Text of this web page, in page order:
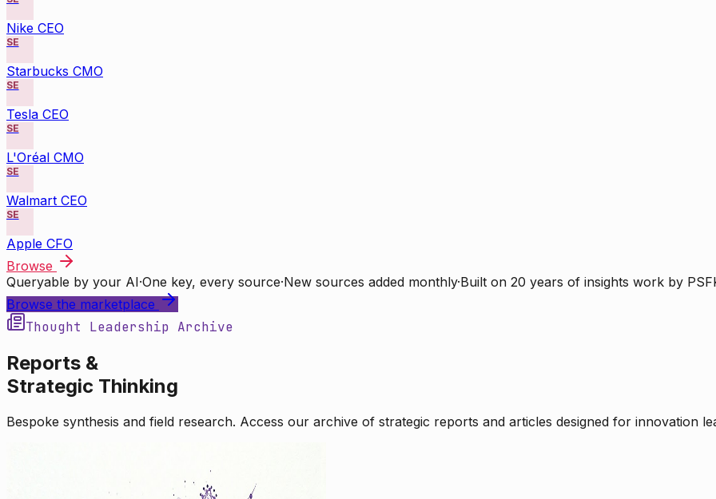
Nike CEO
SE
Starbucks CMO
SE
Tesla CEO
SE
L'Oréal CMO
SE
Walmart CEO
SE
Apple CFO
Browse
Queryable by your AI·One key, every source·New sources added monthly·Built on 20 years of insights work by
Browse the marketplace
Thought Leadership Archive
Reports &
Strategic Thinking
Bespoke synthesis and field research. Access our archive of strategic reports and articles designed for innovation